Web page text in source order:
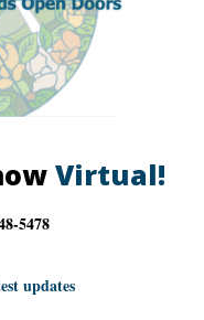
Virtual!
5478
updates